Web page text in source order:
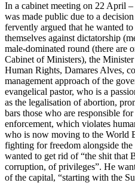
In a cabinet meeting on 22 April –
was made pub­lic due to a
fervently argued that he wanted
them­selves against dictatorship
male-dominated round (there are
Cabinet of Ministers), the
Human Rights, Damares Alves,
management approach of the
evangelical pastor, who is a
as the legalisation of abortion,
bars those who are responsible
enforcement, which violates
who is now moving to the World
fighting for free­dom alongside the
wanted to get rid of “the shit that
corruption, of privi­leges”. He
of the capital, “starting with the